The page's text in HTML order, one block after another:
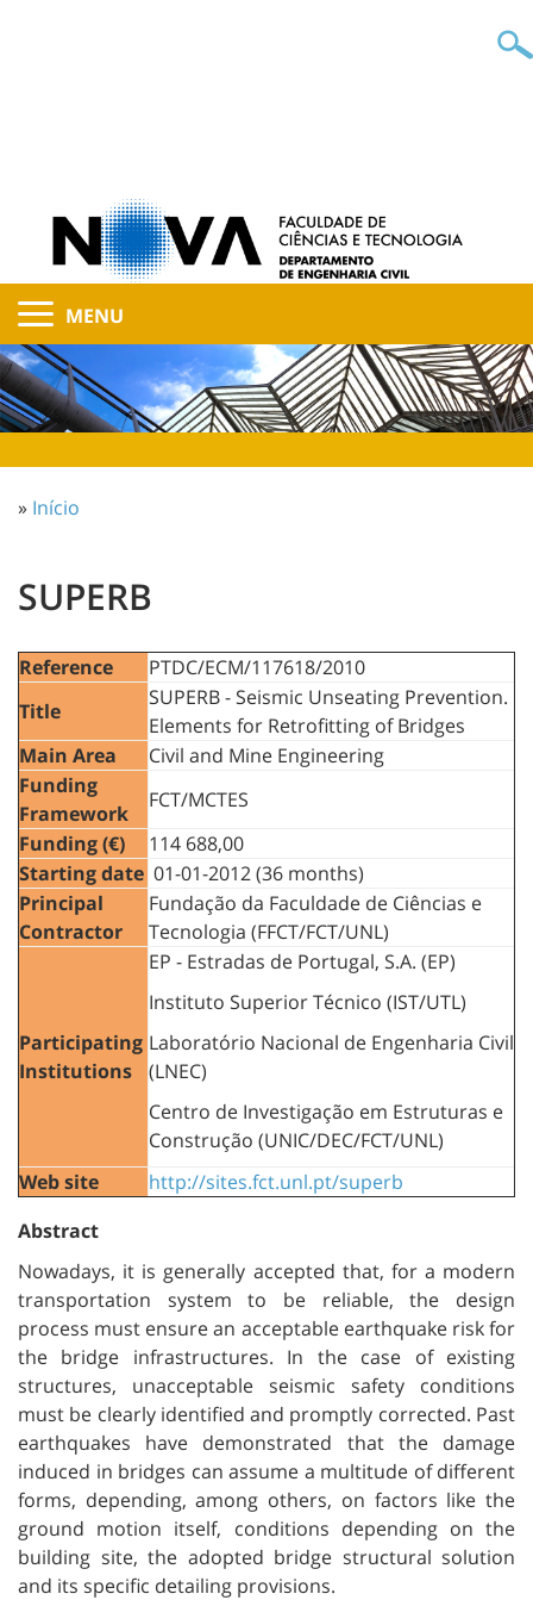
MENU
» Início
SUPERB
Reference
PTDC/ECM/117618/2010
Title
SUPERB - Seismic Unseating Prevention.
Elements for Retrofitting of Bridges
Main Area
Civil and Mine Engineering
Funding
Framework
FCT/MCTES
Funding (€)
114 688,00
Starting date 01-01-2012 (36 months)
Principal
Contractor
Fundação da Faculdade de Ciências e
Tecnologia (FFCT/FCT/UNL)
Participating
Institutions
EP - Estradas de Portugal, S.A. (EP)
Instituto Superior Técnico (IST/UTL)
Laboratório Nacional de Engenharia Civil
(LNEC)
Centro de Investigação em Estruturas e
Construção (UNIC/DEC/FCT/UNL)
Web site
http://sites.fct.unl.pt/superb
Abstract
Nowadays, it is generally accepted that, for a modern
transportation system to be reliable, the design
process must ensure an acceptable earthquake risk for
the bridge infrastructures. In the case of existing
structures, unacceptable seismic safety conditions
must be clearly identified and promptly corrected. Past
earthquakes have demonstrated that the damage
induced in bridges can assume a multitude of different
forms, depending, among others, on factors like the
ground motion itself, conditions depending on the
building site, the adopted bridge structural solution
and its specific detailing provisions.